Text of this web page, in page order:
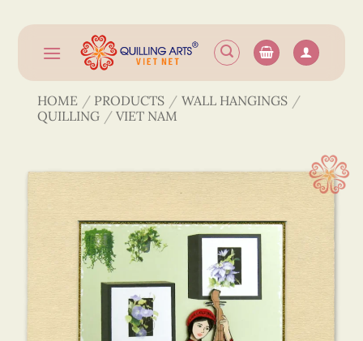
content
HOME / PRODUCTS / WALL HANGINGS /
QUILLING / VIET NAM